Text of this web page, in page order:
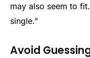
may also seem to
single.”
Avoid